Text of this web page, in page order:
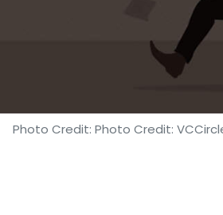
Photo Credit: Photo Credit: